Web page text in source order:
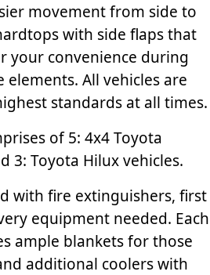
movement from side to
with side flaps that
your convenience during
All vehicles are
standards at all times.
of 5: 4x4 Toyota
3: Toyota Hilux vehicles.
with fire extinguishers, first
equipment needed. Each
ample blankets for those
additional coolers with